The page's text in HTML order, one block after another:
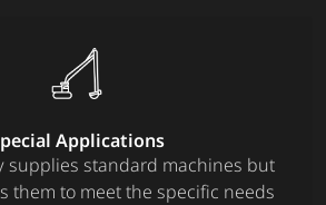
Applications
supplies standard machines but
them to meet the specific needs